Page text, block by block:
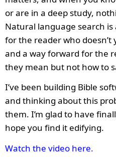
or are in a deep study,
Natural language search
for the reader who
and a way forward for the
they mean but not how to
I’ve been building Bible
and thinking about this
them. I’m glad to have
hope you find it edifying.
Watch the video here.